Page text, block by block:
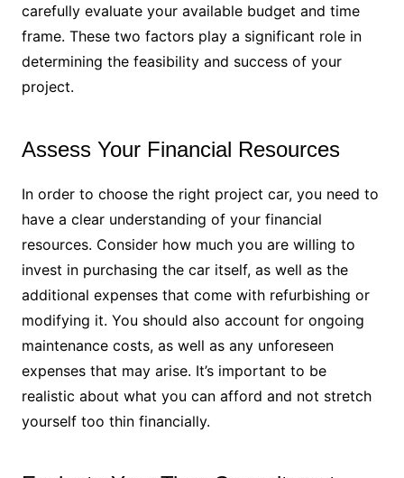
carefully evaluate your available budget and time
frame. These two factors play a significant role in
determining the feasibility and success of your
project.
Assess Your Financial Resources
In order to choose the right project car, you need to
have a clear understanding of your financial
resources. Consider how much you are willing to
invest in purchasing the car itself, as well as the
additional expenses that come with refurbishing or
modifying it. You should also account for ongoing
maintenance costs, as well as any unforeseen
expenses that may arise. It’s important to be
realistic about what you can afford and not stretch
yourself too thin financially.